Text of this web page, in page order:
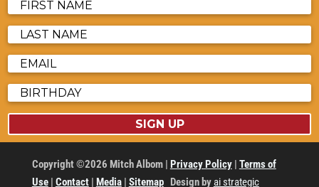
SIGN UP
Copyright ©2026 Mitch Albom | Privacy Policy| Terms of
Use| Contact| Media| Sitemap Design byai strategic